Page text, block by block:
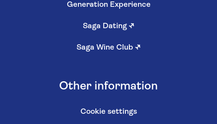
Generation Experience
Saga Dating ↗
Saga Wine Club ↗
Other information
Cookie settings